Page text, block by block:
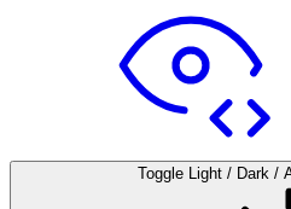
Toggle Light / Dark /